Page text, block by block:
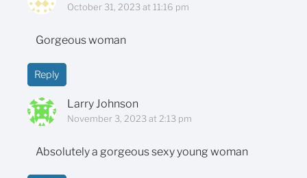
October 31, 2023 at 11:16 pm
Gorgeous woman
Reply
Larry Johnson
November 3, 2023 at 2:13 pm
Absolutely a gorgeous sexy young woman